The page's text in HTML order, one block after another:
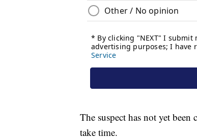
The suspect has not yet
take time.